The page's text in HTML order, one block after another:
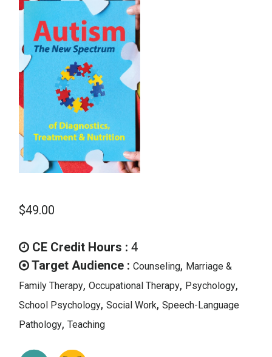
Speech-Language Pathology
Teaching
$49.00
CE Credit Hours : 4
Target Audience : Counseling, Marriage &
Family Therapy, Occupational Therapy, Psychology,
School Psychology, Social Work, Speech-Language
Pathology, Teaching